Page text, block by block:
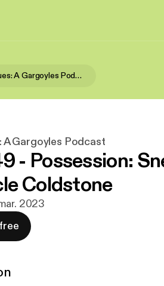
Grotesques: A Gargoyles Podcast
A Gargoyles Podcast
- Possession:
Coldstone
2023